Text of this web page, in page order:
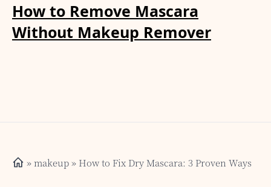
How to Remove Mascara
Without Makeup Remover
»makeup» How to Fix Dry Mascara: 3 Proven Ways